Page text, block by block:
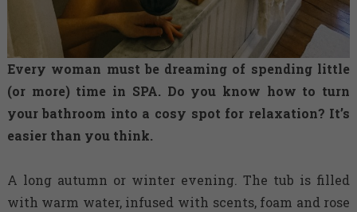
Every woman must be dreaming of spending little
(or more) time in SPA. Do you know how to turn
your bathroom into a cosy spot for relaxation? It’s
easier than you think.
A long autumn or winter evening. The tub is filled
with warm water, infused with scents, foam and rose